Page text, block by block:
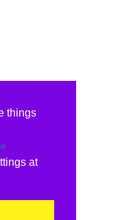
things
at